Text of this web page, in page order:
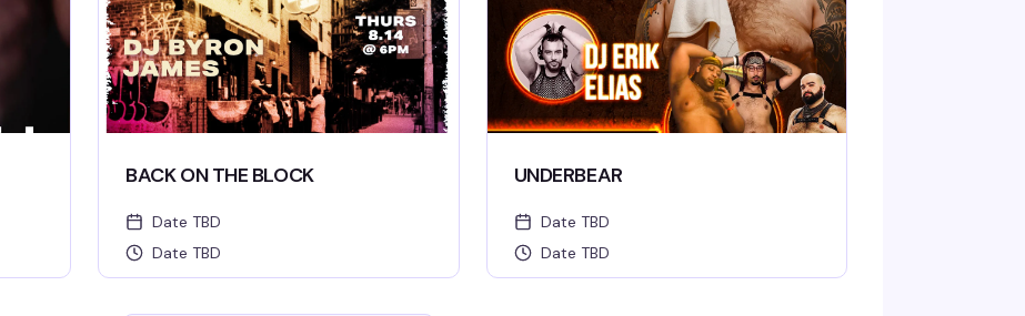
BACK ON THE BLOCK
Date TBD
Date TBD
UNDERBEAR
Date TBD
Date TBD